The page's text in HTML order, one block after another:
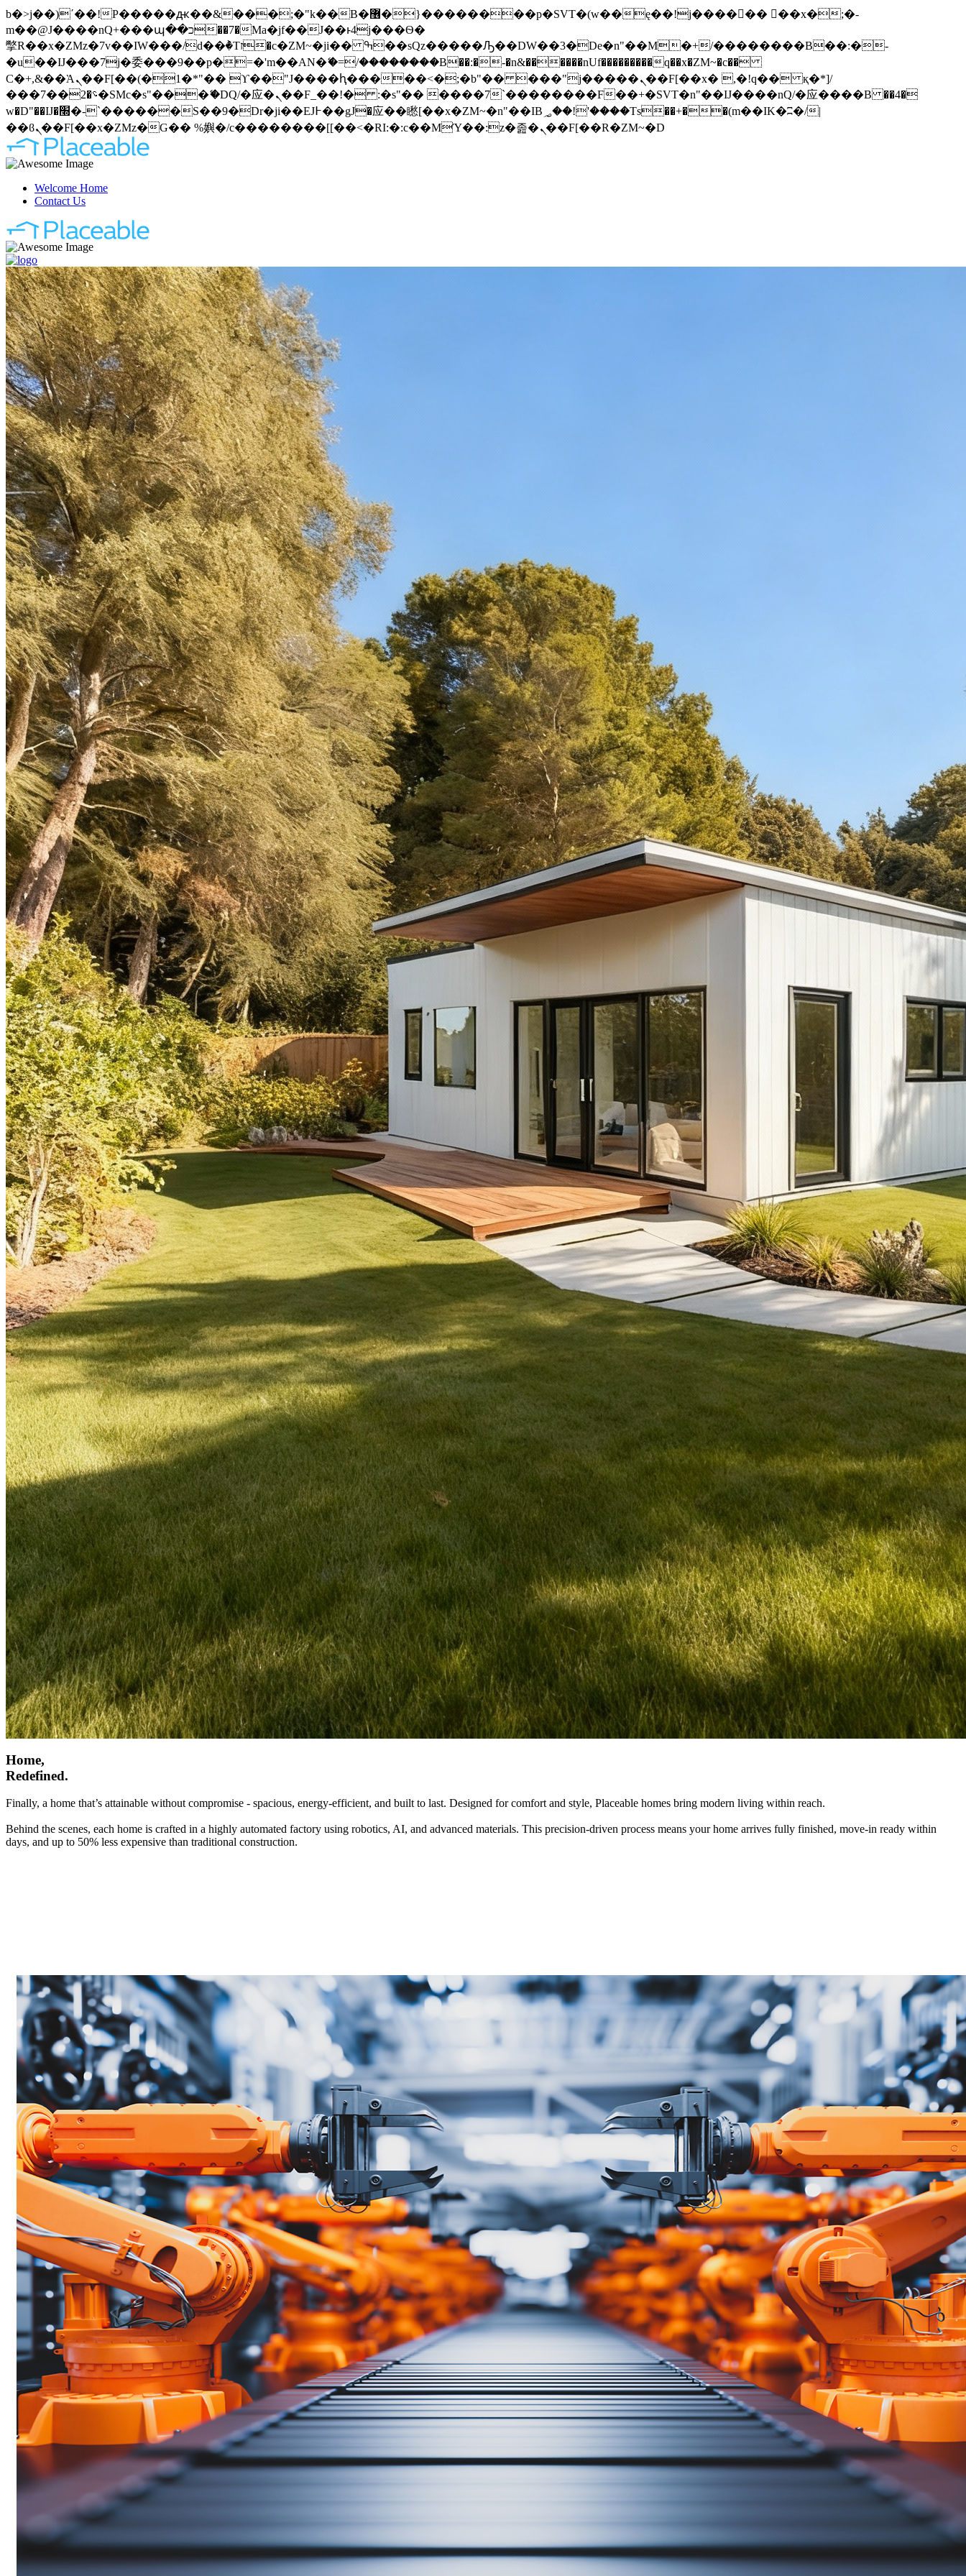
b�>j��)΄��!P�����ԫ��&���;�"k��B�޶�}��������p�SVT�(w��ę��!j������ ��x�;�-
m��@J����nQ+���պ��כ��7�Ma�jf��J��ͱ4j���Ѳ�
撆R��x�ZMz�7v��IW���/d��ٞ�Тז�c�ZM~�ji�� ߒ��sQz�����Ԡ��DW��3�De�n"��M�+/��������B��:�-
�u��IJ���7j�委���9��p�=�'m��AN�ޭ�=/��������B��:�-�n&������nUf���������q��x�ZM~�c��
Ϲ�+,&��Ὰܢ��F[��(�1�*"�� ϒ��"J����ԧ�����<�;�b"�� ���"j�����ܢ��F[��x� ,�!q�� қ�*]/
���؝�2��7�SMc�s"���ޭ�DQ/�应�ܢ��F_��!� :�s"�� ����7`��������F��+�SVT�n"��IJ����nQ/�应����B ��4�
w�D"��IJ�׭�-`������S��9�Dr�ji��EJ߅��gJ�应��矁[��x�ZM~�n"��IB؃��!'����Тѕ��+��(m��IK�ʭ�/|
��ϐܢ��F[��x�ZMz�G�� %嬩�/c��������[[��<�RI:�:c��MΎ��:z�졾�ܢ��F[��R�ZM~�D
Welcome Home
Contact Us
Home,
Redefined.
Finally, a home that’s attainable without compromise - spacious, energy-efficient, and built to last. Designed for comfort and style, Placeable homes bring modern living within reach.
Behind the scenes, each home is crafted in a highly automated factory using robotics, AI, and advanced materials. This precision-driven process means your home arrives fully finished, move-in ready within
days, and up to 50% less expensive than traditional construction.